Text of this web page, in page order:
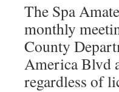
The Spa
monthly
County
America Blvd
regardless of